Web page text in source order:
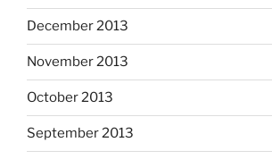
December 2013
November 2013
October 2013
September 2013